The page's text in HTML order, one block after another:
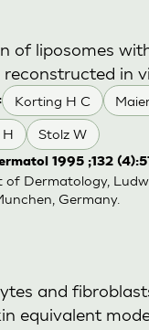
Korting H C
H Stolz W
of liposomes
reconstructed in
1995 ;132
of Dermatology,
Germany.
and
equivalent